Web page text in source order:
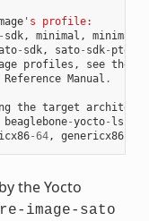
's profile:
sdk, minimal , minimal
- sdk, sato- sdk- ptest
profiles , see the
Reference Manual .
the target
beaglebone-yocto- lsb
-64, genericx86-
the Yocto
image-sato